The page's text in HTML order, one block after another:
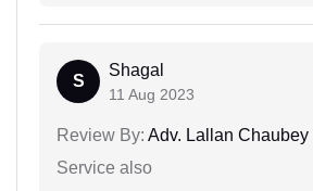
S
Shagal
11 Aug 2023
Review By: Adv. Lallan Chaubey
Service also